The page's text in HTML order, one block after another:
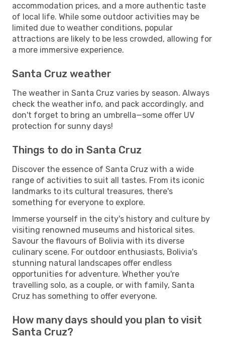
accommodation prices, and a more authentic taste
of local life. While some outdoor activities may be
limited due to weather conditions, popular
attractions are likely to be less crowded, allowing for
a more immersive experience.
Santa Cruz weather
The weather in Santa Cruz varies by season. Always
check the weather info, and pack accordingly, and
don't forget to bring an umbrella—some offer UV
protection for sunny days!
Things to do in Santa Cruz
Discover the essence of Santa Cruz with a wide
range of activities to suit all tastes. From its iconic
landmarks to its cultural treasures, there's
something for everyone to explore.
Immerse yourself in the city's history and culture by
visiting renowned museums and historical sites.
Savour the flavours of Bolivia with its diverse
culinary scene. For outdoor enthusiasts, Bolivia's
stunning natural landscapes offer endless
opportunities for adventure. Whether you're
travelling solo, as a couple, or with family, Santa
Cruz has something to offer everyone.
How many days should you plan to visit
Santa Cruz?